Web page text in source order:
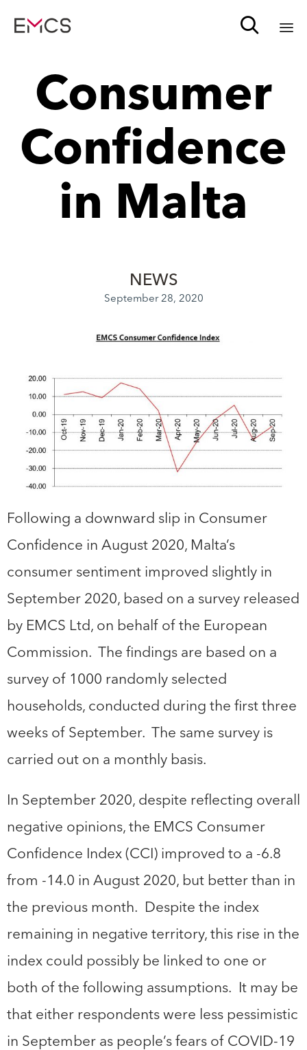

Consumer
Confidence
in Malta
NEWS
September 28, 2020
Following a downward slip in Consumer
Confidence in August 2020, Malta’s
consumer sentiment improved slightly in
September 2020, based on a survey released
by EMCS Ltd, on behalf of the European
Commission. The findings are based on a
survey of 1000 randomly selected
households, conducted during the first three
weeks of September. The same survey is
carried out on a monthly basis.
In September 2020, despite reflecting overall
negative opinions, the EMCS Consumer
Confidence Index (CCI) improved to a -6.8
from -14.0 in August 2020, but better than in
the previous month. Despite the index
remaining in negative territory, this rise in the
index could possibly be linked to one or
both of the following assumptions. It may be
that either respondents were less pessimistic
in September as people’s fears of COVID-19